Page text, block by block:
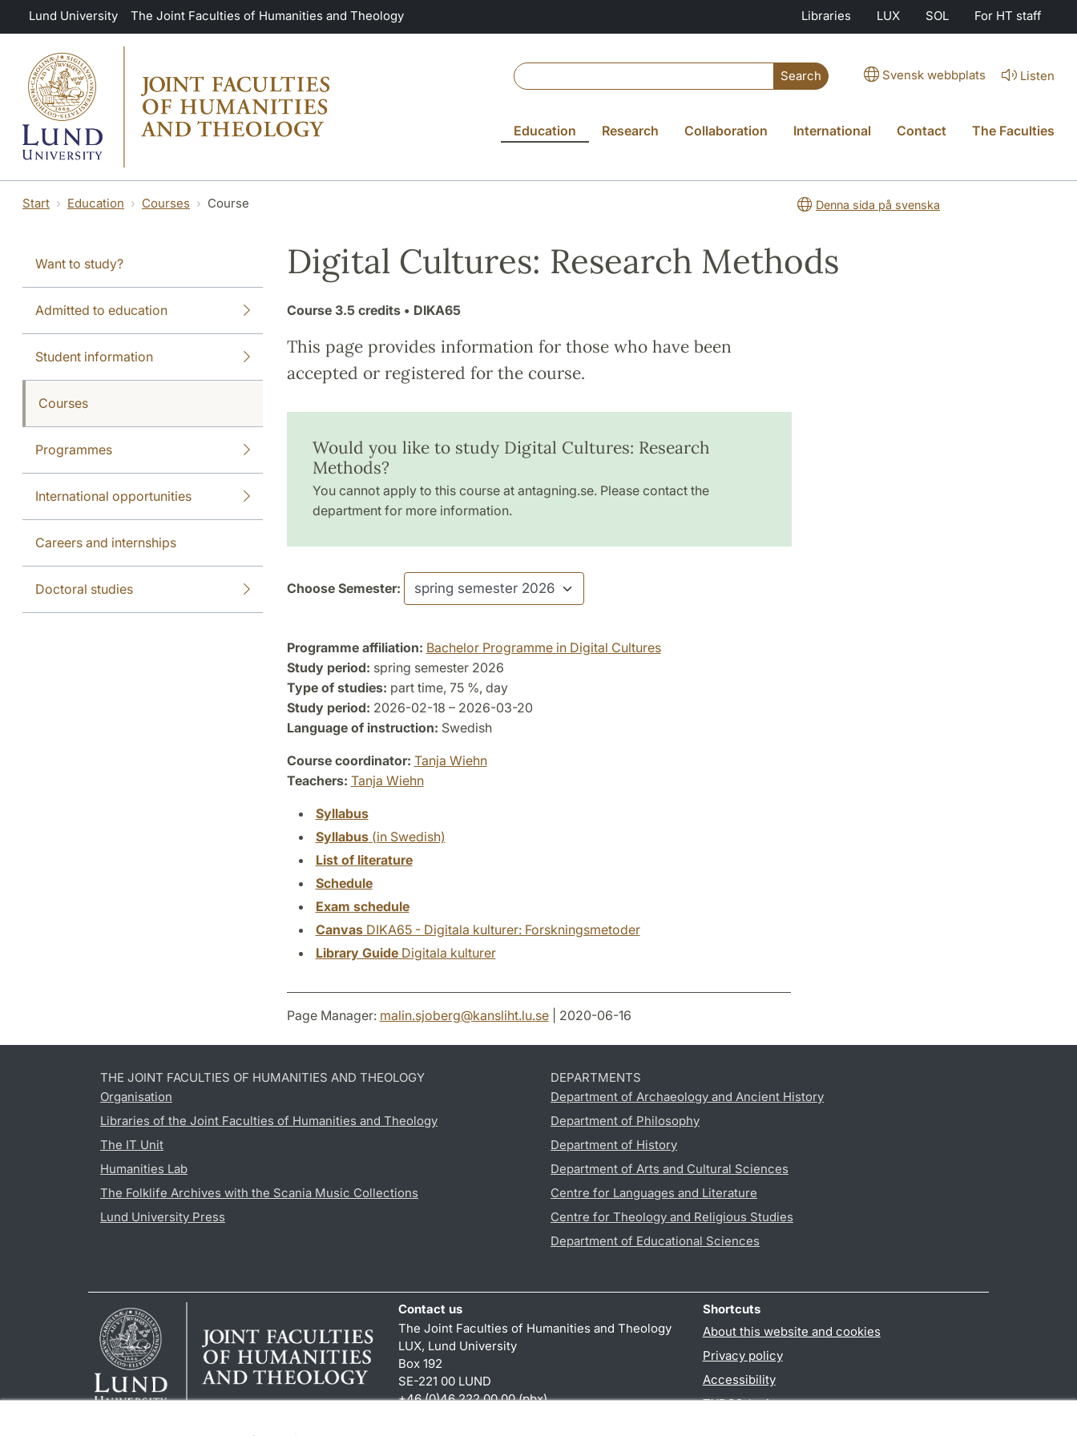
Skip to main content
Lund University The Joint Faculties of Humanities and Theology Libraries LUX SOL For HT staff
Search Svensk webbplats Listen
Education Research Collaboration International Contact The Faculties
Start Education Courses Course Denna sida på svenska
Want to study?
Admitted to education
Student information
Courses
Programmes
International opportunities
Careers and internships
Doctoral studies
Digital Cultures: Research Methods
Course 3.5 credits• DIKA65
This page provides information for those who have been
accepted or registered for the course.
Would you like to study Digital Cultures: Research
Methods?
You cannot apply to this course at antagning.se. Please contact the
department for more information.
Choose Semester:
Programme affiliation: Bachelor Programme in Digital Cultures
Study period: spring semester 2026
Type of studies: part time, 75 %, day
Study period: 2026-02-18 – 2026-03-20
Language of instruction: Swedish
Course coordinator: Tanja Wiehn
Teachers: Tanja Wiehn
Syllabus
Syllabus(in Swedish)
List of literature
Schedule
Exam schedule
CanvasDIKA65 - Digitala kulturer: Forskningsmetoder
Library GuideDigitala kulturer
Page Manager: malin.sjoberg@kansliht.lu.se| 2020-06-16
THE JOINT FACULTIES OF HUMANITIES AND THEOLOGY
Organisation
Libraries of the Joint Faculties of Humanities and Theology
The IT Unit
Humanities Lab
The Folklife Archives with the Scania Music Collections
Lund University Press
DEPARTMENTS
Department of Archaeology and Ancient History
Department of Philosophy
Department of History
Department of Arts and Cultural Sciences
Centre for Languages and Literature
Centre for Theology and Religious Studies
Department of Educational Sciences
Contact us
The Joint Faculties of Humanities and Theology
LUX, Lund University
Box 192
SE-221 00 LUND
+46 (0)46 222 00 00 (pbx)
Shortcuts
About this website and cookies
Privacy policy
Accessibility
TYPO3-login